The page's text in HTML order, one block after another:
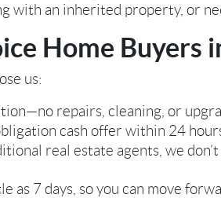
with an inherited property, or
Home Buyers
us:
repairs, cleaning, or
cash offer within 24
real estate agents, we
as 7 days, so you can move